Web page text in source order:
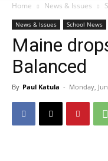
Home News & Issues
News & Issues School News
Maine
Balanced
By Paul Katula - Monday,